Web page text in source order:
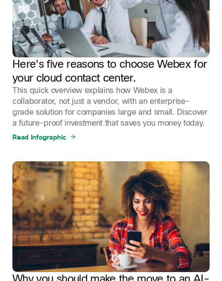
Here's five reasons to choose Webex for
your cloud contact center.
This quick overview explains how Webex is a
collaborator, not just a vendor, with an enterprise-
grade solution for companies large and small. Discover
a future-proof investment that saves you money today.
Read Infographic